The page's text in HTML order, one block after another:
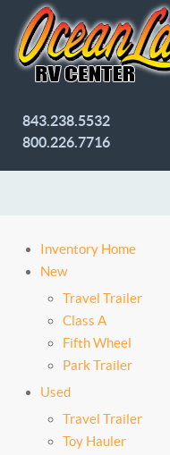
843.238.5532
800.226.7716
Inventory Home
New
Travel Trailer
Class A
Fifth Wheel
Park Trailer
Used
Travel Trailer
Toy Hauler